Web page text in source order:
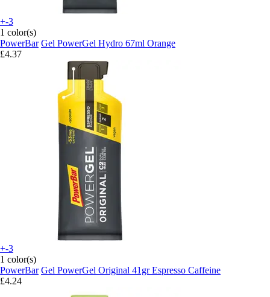
+-3
1 color(s)
PowerBar Gel PowerGel Hydro 67ml Orange
£4.37
+-3
1 color(s)
PowerBar Gel PowerGel Original 41gr Espresso Caffeine
£4.24